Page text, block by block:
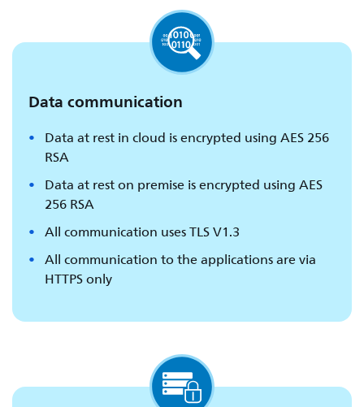
Data communication
Data at rest in cloud is encrypted using AES 256
RSA
Data at rest on premise is encrypted using AES
256 RSA
All communication uses TLS V1.3
All communication to the applications are via
HTTPS only